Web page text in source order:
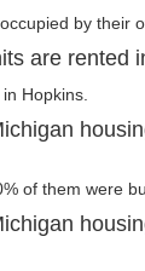
by their
are rented
Hopkins.
of them were